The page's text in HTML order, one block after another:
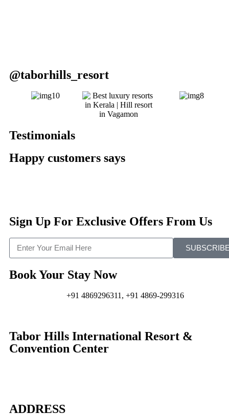
@taborhills_resort
Testimonials
Happy customers says
Sign Up For Exclusive Offers From Us
Book Your Stay Now
+91 4869296311, +91 4869-299316
Tabor Hills International Resort &
Convention Center
ADDRESS